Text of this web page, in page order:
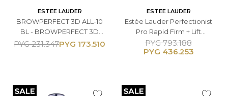
ESTEE LAUDER
BROWPERFECT 3D ALL-10
BL - BROWPERFECT 3D
ALL-10
PYG 173.510
PYG 231.347
ESTEE LAUDER
Estée Lauder Perfectionist
Pro Rapid Firm + Lift
Treatment Serum - 50 ML
PYG 436.253
PYG 793.188